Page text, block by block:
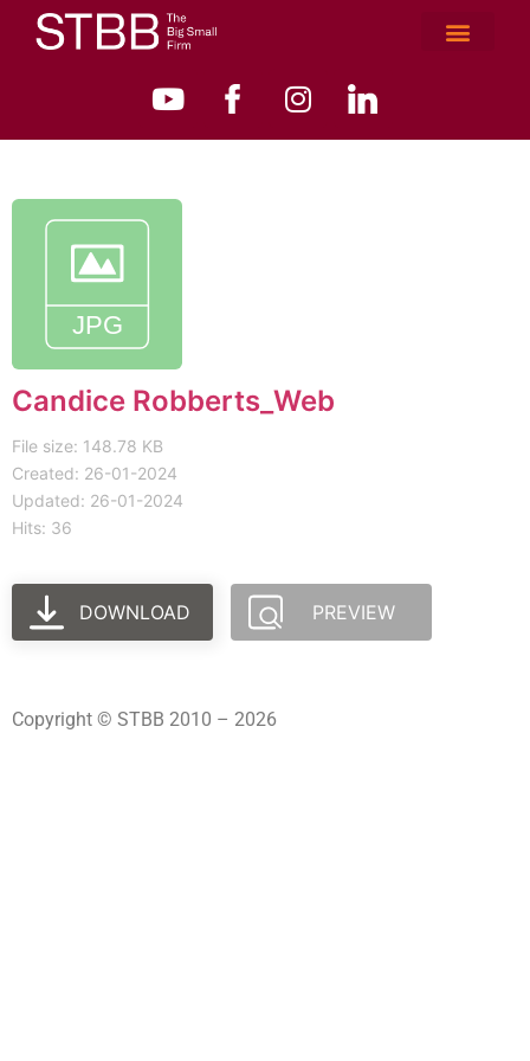
Candice Robberts_Web
File size: 148.78 KB
Created: 26-01-2024
Updated: 26-01-2024
Hits: 36
DOWNLOAD PREVIEW
Copyright © STBB 2010 – 2026